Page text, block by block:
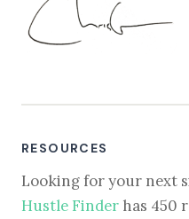
RESOURCES
Looking for your next
Hustle Finder has 450